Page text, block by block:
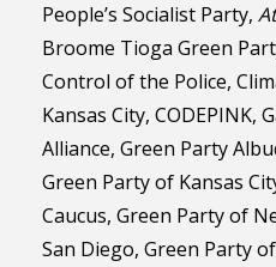
People’s Socialist Party,
Broome Tioga Green
Control of the Police,
Kansas City, CODEPINK,
Alliance, Green Party
Green Party of Kansas
Caucus, Green Party of
San Diego, Green Party of